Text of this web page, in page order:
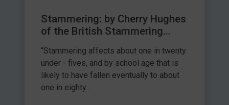
Stammering: by Cherry Hughes
of the British Stammering
“Stammering affects about one in twenty
under - fives, and by school age that is
likely to have fallen eventually to about
one in eighty...